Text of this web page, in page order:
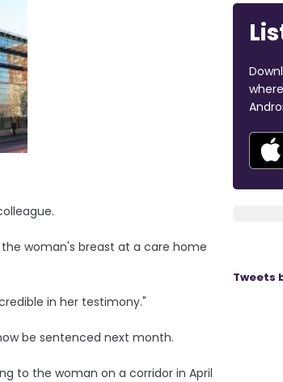
woman's breast at a care home
in her testimony."
be sentenced next month.
to the woman on a corridor in April
Tweets